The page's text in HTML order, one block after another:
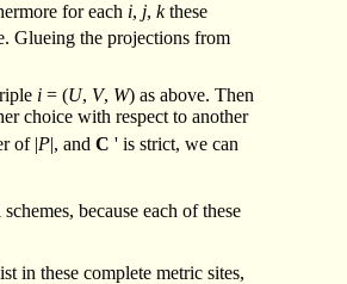
for each i, j, kthese
Glueing the projections from
i= (U, V, W) as above. Then
choice with respect to another
of |P|, and C ' is strict, we can
because each of these
in these complete metric sites,